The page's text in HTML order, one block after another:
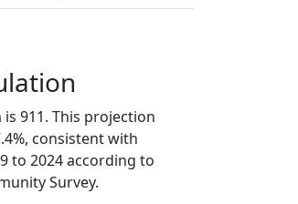
911. This projection
consistent with
to 2024 according to
Survey.